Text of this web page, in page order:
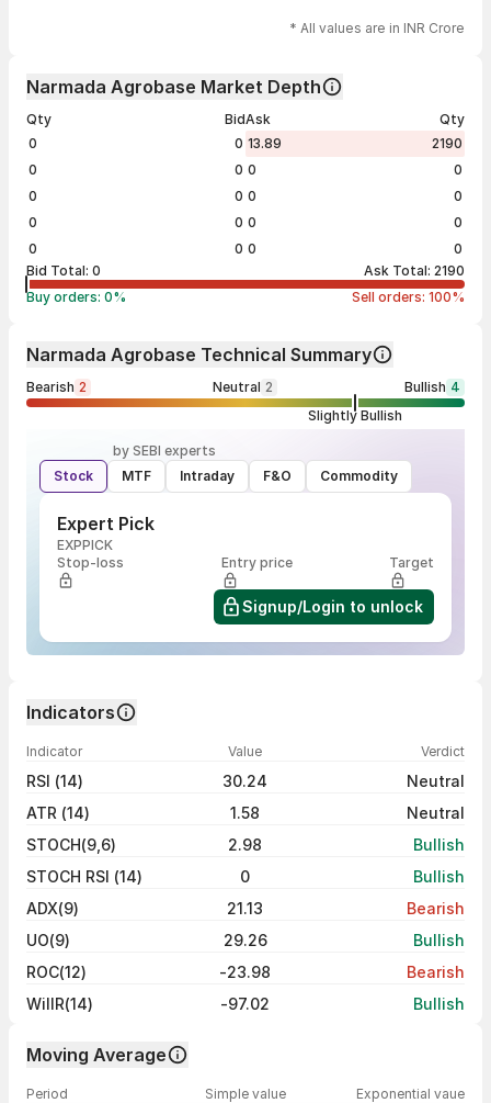
* All values are in INR Crore
Narmada Agrobase Market Depth
Qty
Bid
0
0
0
0
0
0
0
0
0
0
Ask
Qty
13.89
2190
0
0
0
0
0
0
0
0
Bid Total: 0 Ask Total: 2190
Buy orders: 0% Sell orders: 100%
Narmada Agrobase Technical Summary
Bearish 2 Neutral 2 Bullish 4
Slightly Bullish
by SEBI experts
Stock
MTF Intraday F&O Commodity
Expert Pick
EXPPICK
Stop-loss
Entry price Target
Signup/Login to unlock
Indicators
Indicator Value Verdict
RSI (14) 30.24
Neutral
ATR (14)
1.58
Neutral
STOCH(9,6)
2.98
Bullish
STOCH RSI (14)
0
Bullish
ADX(9)
21.13
Bearish
UO(9)
29.26
Bullish
ROC(12)
-23.98
Bearish
WillR(14)
-97.02 Bullish
Moving Average
Period Simple value Exponential vaue